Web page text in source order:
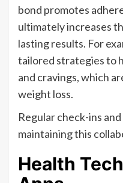
bond promotes
ultimately increases
lasting results. For
tailored strategies to
and cravings, which
weight loss.
Regular check-ins
maintaining this
Health